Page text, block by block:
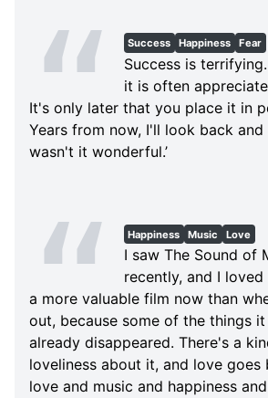
Success Happiness Fear
Success is
it is often
It's only later that you place it in
Years from now, I'll look back and
wasn't it wonderful.’
Happiness Music Love
I saw The Sound of
recently, and I
a more valuable film now than
out, because some of the things
already disappeared. There's a
loveliness about it, and love goes
love and music and happiness